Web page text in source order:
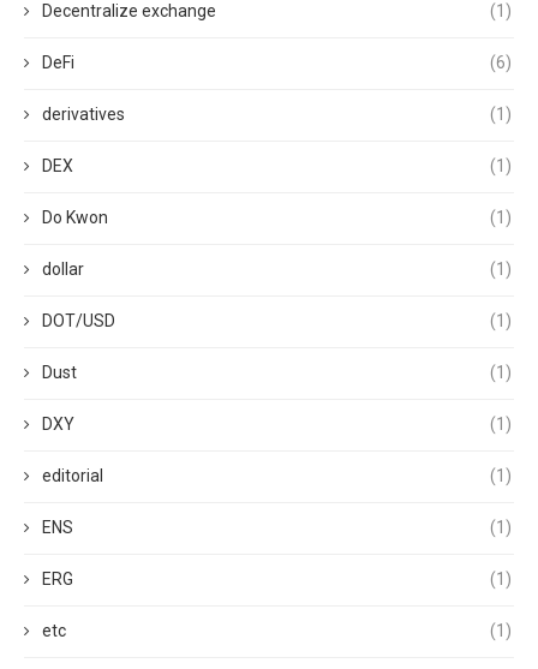
Decentralize exchange (1)
DeFi (6)
derivatives (1)
DEX (1)
Do Kwon (1)
dollar (1)
DOT/USD (1)
Dust (1)
DXY (1)
editorial (1)
ENS (1)
ERG (1)
etc (1)